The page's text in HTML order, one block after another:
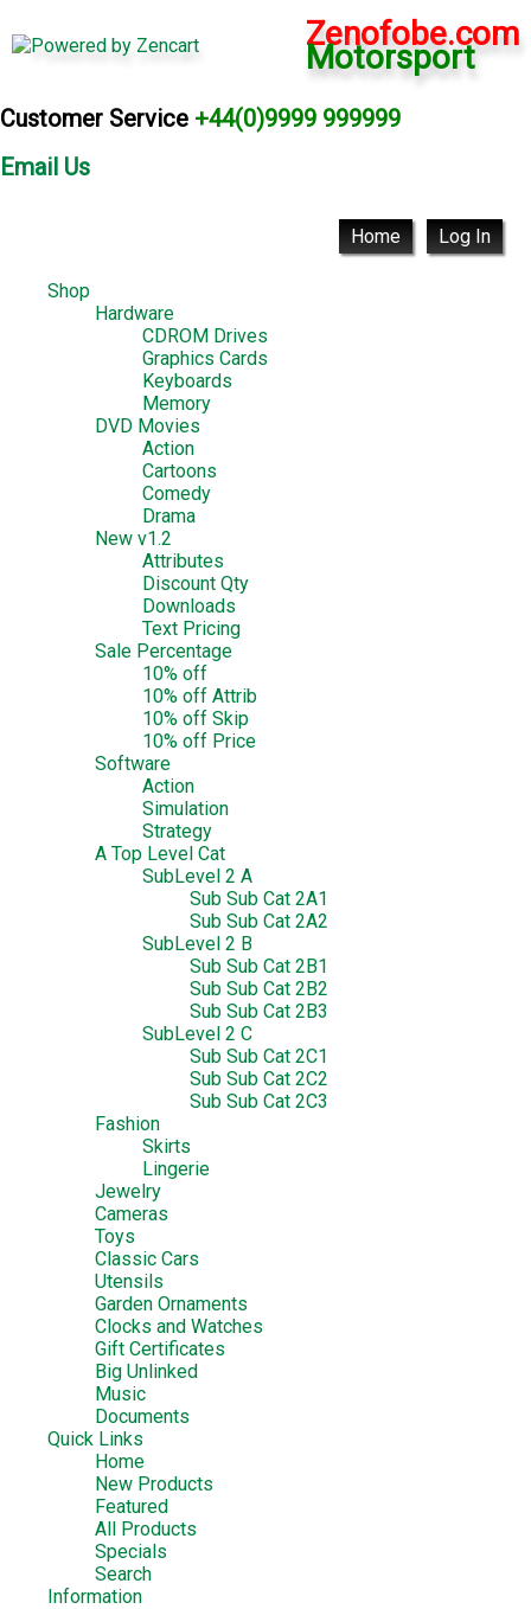
Zenofobe.com
Motorsport
Customer Service +44(0)9999 999999
Email Us
Home Log In
Shop
Hardware
CDROM Drives
Graphics Cards
Keyboards
Memory
DVD Movies
Action
Cartoons
Comedy
Drama
New v1.2
Attributes
Discount Qty
Downloads
Text Pricing
Sale Percentage
10% off
10% off Attrib
10% off Skip
10% off Price
Software
Action
Simulation
Strategy
A Top Level Cat
SubLevel 2 A
Sub Sub Cat 2A1
Sub Sub Cat 2A2
SubLevel 2 B
Sub Sub Cat 2B1
Sub Sub Cat 2B2
Sub Sub Cat 2B3
SubLevel 2 C
Sub Sub Cat 2C1
Sub Sub Cat 2C2
Sub Sub Cat 2C3
Fashion
Skirts
Lingerie
Jewelry
Cameras
Toys
Classic Cars
Utensils
Garden Ornaments
Clocks and Watches
Gift Certificates
Big Unlinked
Music
Documents
Quick Links
Home
New Products
Featured
All Products
Specials
Search
Information